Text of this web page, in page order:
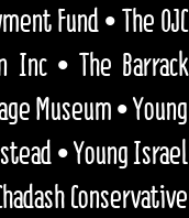
Fund • The OJC
Inc • The Barrack
Museum • Young
• Young Israel
Conservative